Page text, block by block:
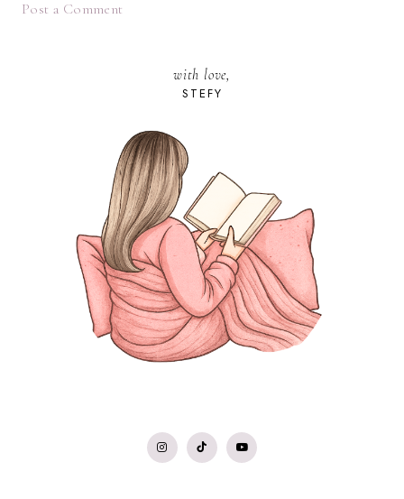
Post a Comment
with love,
STEFY